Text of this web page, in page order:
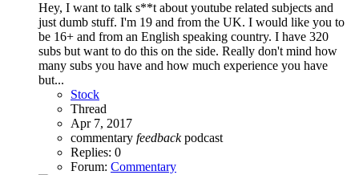
Hey, I want to talk s**t about youtube related subjects and
just dumb stuff. I'm 19 and from the UK. I would like you to
be 16+ and from an English speaking country. I have 320
subs but want to do this on the side. Really don't mind how
many subs you have and how much experience you have
but...
Stock
Thread
Apr 7, 2017
commentary feedback podcast
Replies: 0
Forum: Commentary